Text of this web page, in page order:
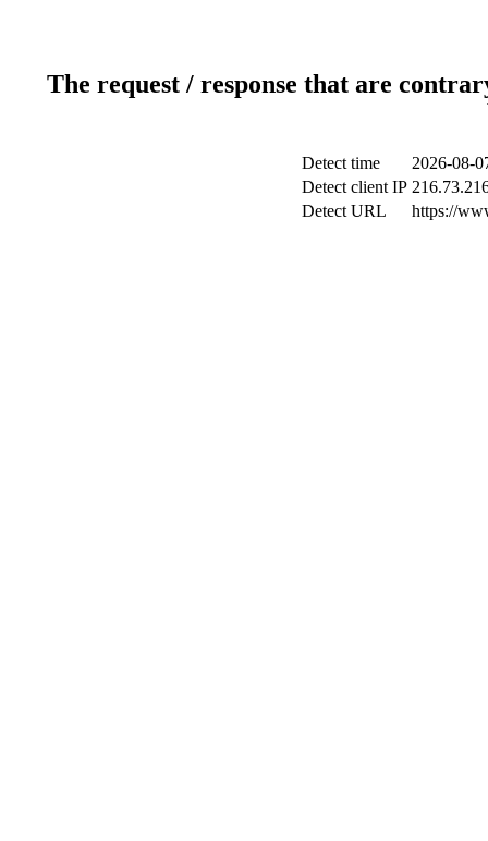
The request / response that are
Detect time
2026-08-
Detect client IP
Detect URL
https://